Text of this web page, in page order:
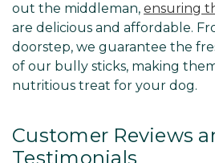
out the middleman, ensuring
are delicious and affordable.
doorstep, we guarantee the
of our bully sticks, making
nutritious treat for your dog.
Customer Reviews
Testimonials